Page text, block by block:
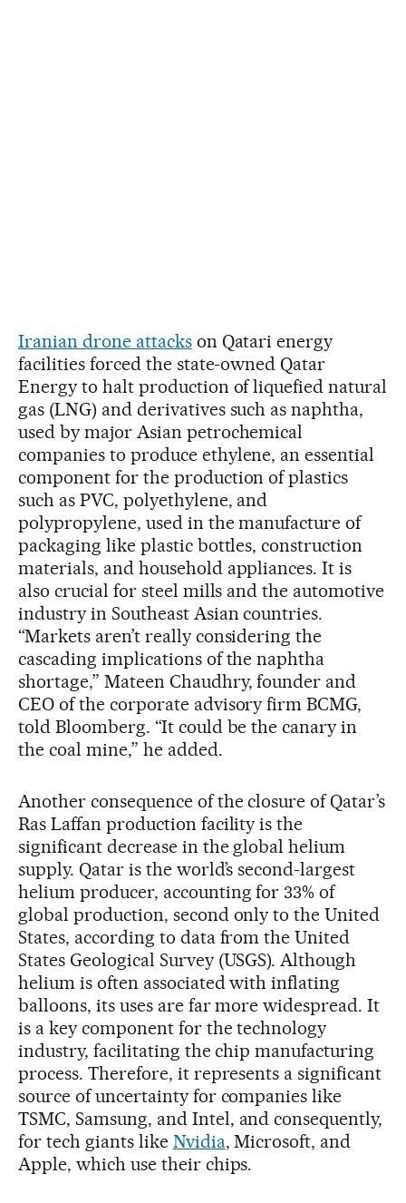
Iranian drone attackson Qatari energy
facilities forced the state-owned Qatar
Energy to halt production of liquefied natural
gas (LNG) and derivatives such as naphtha,
used by major Asian petrochemical
companies to produce ethylene, an essential
component for the production of plastics
such as PVC, polyethylene, and
polypropylene, used in the manufacture of
packaging like plastic bottles, construction
materials, and household appliances. It is
also crucial for steel mills and the automotive
industry in Southeast Asian countries.
“Markets aren’t really considering the
cascading implications of the naphtha
shortage,” Mateen Chaudhry, founder and
CEO of the corporate advisory firm BCMG,
told Bloomberg. “It could be the canary in
the coal mine,” he added.
Another consequence of the closure of Qatar’s
Ras Laffan production facility is the
significant decrease in the global helium
supply. Qatar is the world’s second-largest
helium producer, accounting for 33% of
global production, second only to the United
States, according to data from the United
States Geological Survey (USGS). Although
helium is often associated with inflating
balloons, its uses are far more widespread. It
is a key component for the technology
industry, facilitating the chip manufacturing
process. Therefore, it represents a significant
source of uncertainty for companies like
TSMC, Samsung, and Intel, and consequently,
for tech giants like Nvidia, Microsoft, and
Apple, which use their chips.